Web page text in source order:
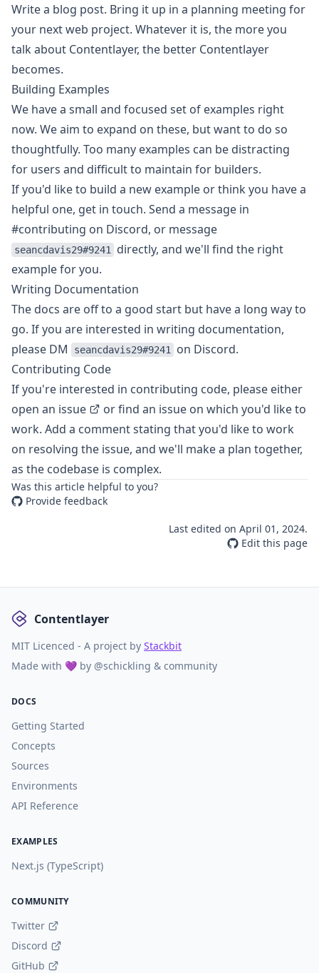
Write a blog post. Bring it up in a planning meeting for
your next web project. Whatever it is, the more you
talk about Contentlayer, the better Contentlayer
becomes.
Building Examples
We have a small and focused set of examples right
now. We aim to expand on these, but want to do so
thoughtfully. Too many examples can be distracting
for users and difficult to maintain for builders.
If you'd like to build a new example or think you have a
helpful one, get in touch. Send a message in
#contributing on Discord, or message
seancdavis29#9241
directly, and we'll find the right
example for you.
Writing Documentation
The docs are off to a good start but have a long way to
go. If you are interested in writing documentation,
please DM
seancdavis29#9241
on Discord.
Contributing Code
If you're interested in contributing code, please either
open an issue
or find an issue on which you'd like to
work. Add a comment stating that you'd like to work
on resolving the issue, and we'll make a plan together,
as the codebase is complex.
Was this article helpful to you?
Provide feedback
Last edited on April 01, 2024.
Edit this page
Contentlayer
MIT Licenced - A project by Stackbit
Made with 💜 by @schickling & community
DOCS
Getting Started
Concepts
Sources
Environments
API Reference
EXAMPLES
Next.js (TypeScript)
COMMUNITY
Twitter
Discord
GitHub